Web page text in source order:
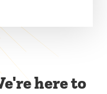
here to